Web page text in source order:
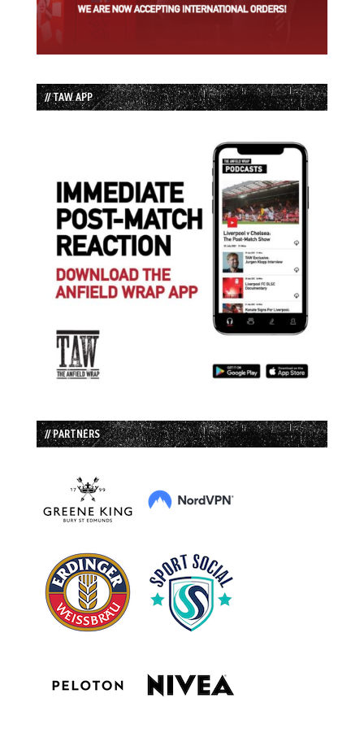
// TAW APP
// PARTNERS